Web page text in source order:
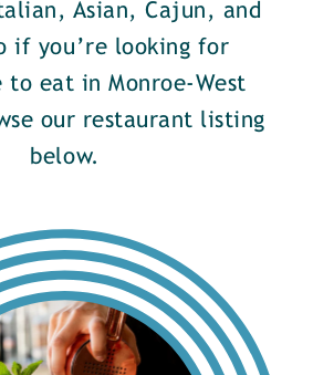
Asian, Cajun, and
if you’re looking for
to eat in Monroe-West
our restaurant listing
below.